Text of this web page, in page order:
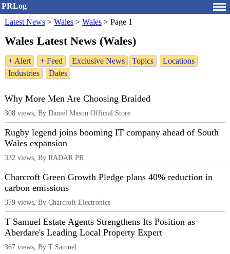
PRLog
Latest News > Wales > Wales > Page 1
Wales Latest News (Wales)
+ Alert + Feed Exclusive News Topics
Locations
Industries
Dates
Why More Men Are Choosing Braided
308 views, By Daniel Mason Official Store
Rugby legend joins booming IT company ahead of South
Wales expansion
332 views, By RADAR PR
Charcroft Green Growth Pledge plans 40% reduction in
carbon emissions
379 views, By Charcroft Electronics
T Samuel Estate Agents Strengthens Its Position as
Aberdare's Leading Local Property Expert
367 views, By T Samuel